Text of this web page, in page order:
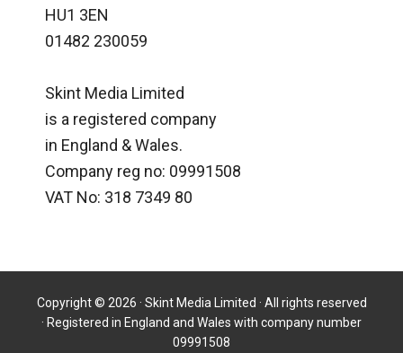
HU1 3EN
01482 230059
Skint Media Limited
is a registered company
in England & Wales.
Company reg no: 09991508
VAT No: 318 7349 80
Copyright © 2026 · Skint Media Limited · All rights reserved
· Registered in England and Wales with company number
09991508